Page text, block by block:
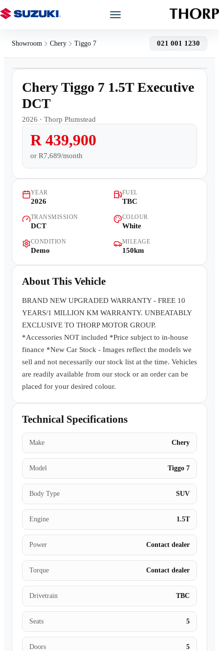
Showroom
Book a Service
Warranty
Book a Test Drive
Showroom Chery Tiggo 7 021 001 1230
Demo
Chery Tiggo 7 1.5T Executive
DCT
2026 · Thorp Plumstead
R 439,900
or R7,689/month
YEAR
2026
FUEL
TBC
TRANSMISSION
DCT
COLOUR
White
CONDITION
Demo
MILEAGE
150km
About This Vehicle
BRAND NEW UPGRADED WARRANTY - FREE 10
YEARS/1 MILLION KM WARRANTY. UNBEATABLY
EXCLUSIVE TO THORP MOTOR GROUP.
*Accessories NOT included *Price subject to in-house
finance *New Car Stock - Images reflect the models we
sell and not necessarily our stock list at the time. Vehicles
are readily available from our stock or an order can be
placed for your desired colour.
Technical Specifications
Make Chery
Model Tiggo 7
Body Type SUV
Engine 1.5T
Power Contact dealer
Torque Contact dealer
Drivetrain TBC
Seats 5
Doors 5